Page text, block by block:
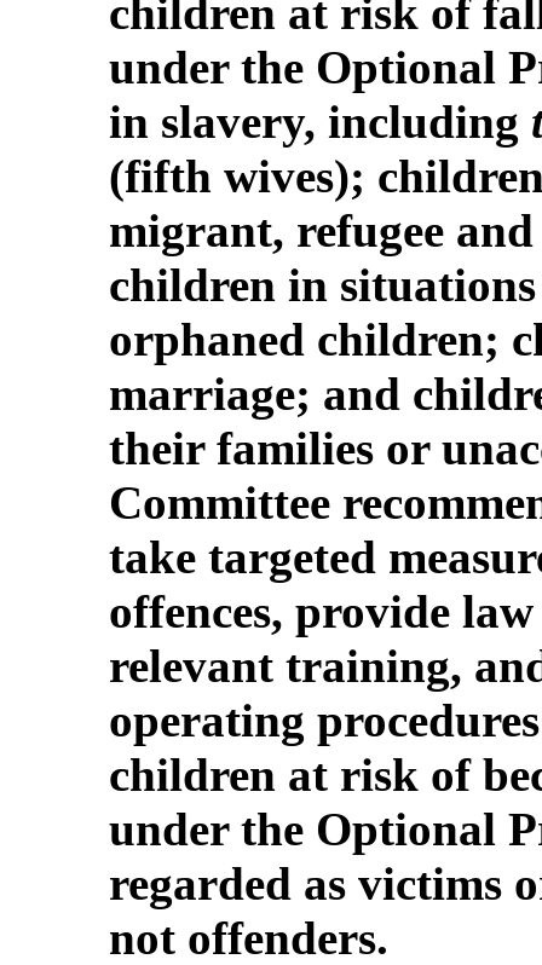
children at risk of
under the Optional
in slavery, including
(fifth wives);
migrant, refugee
children in
orphaned children;
marriage; and
their families or
Committee
take targeted
offences, provide
relevant training,
operating
children at risk of
under the Optional
regarded as victims
not offenders.